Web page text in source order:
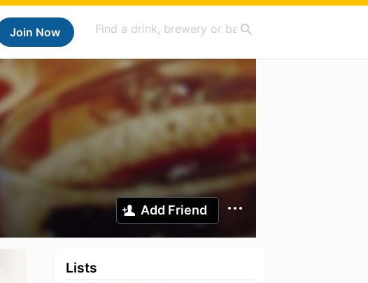
Join Now
Add Friend
Lists